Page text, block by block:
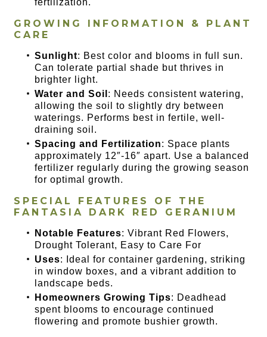
GROWING INFORMATION & PLANT
CARE
Sunlight: Best color and blooms in full sun.
Can tolerate partial shade but thrives in
brighter light.
Water and Soil : Needs consistent watering,
allowing the soil to slightly dry between
waterings. Performs best in fertile, well-
draining soil.
Spacing and Fertilization: Space plants
approximately 12″-16″ apart. Use a balanced
fertilizer regularly during the growing season
for optimal growth.
SPECIAL FEATURES OF THE
FANTASIA DARK RED GERANIUM
Notable Features: Vibrant Red Flowers,
Drought Tolerant, Easy to Care For
Uses: Ideal for container gardening, striking
in window boxes, and a vibrant addition to
landscape beds.
Homeowners Growing Tips: Deadhead
spent blooms to encourage continued
flowering and promote bushier growth.